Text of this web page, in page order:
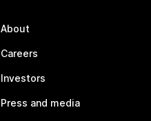
About
Careers
Investors
Press and media